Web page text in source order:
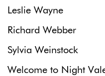
Leslie Wayne
Richard Webber
Sylvia Weinstock
Welcome to Night